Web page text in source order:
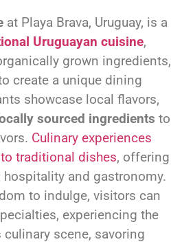
at Playa Brava, Uruguay, is a
Uruguayan cuisine,
grown ingredients,
create a unique dining
showcase local flavors,
sourced ingredients to
Culinary experiences
traditional dishes, offering
hospitality and gastronomy.
to indulge, visitors can
experiencing the
culinary scene, savoring